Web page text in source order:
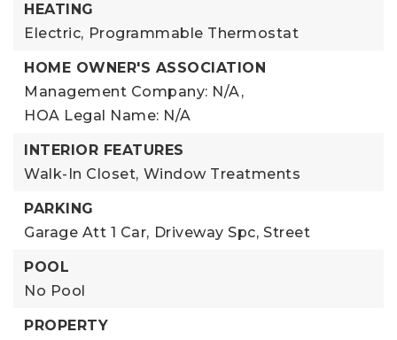
HEATING
Electric, Programmable Thermostat
HOME OWNER'S ASSOCIATION
Management Company: N/A,
HOA Legal Name: N/A
INTERIOR FEATURES
Walk-In Closet, Window Treatments
PARKING
Garage Att 1 Car, Driveway Spc, Street
POOL
No Pool
PROPERTY